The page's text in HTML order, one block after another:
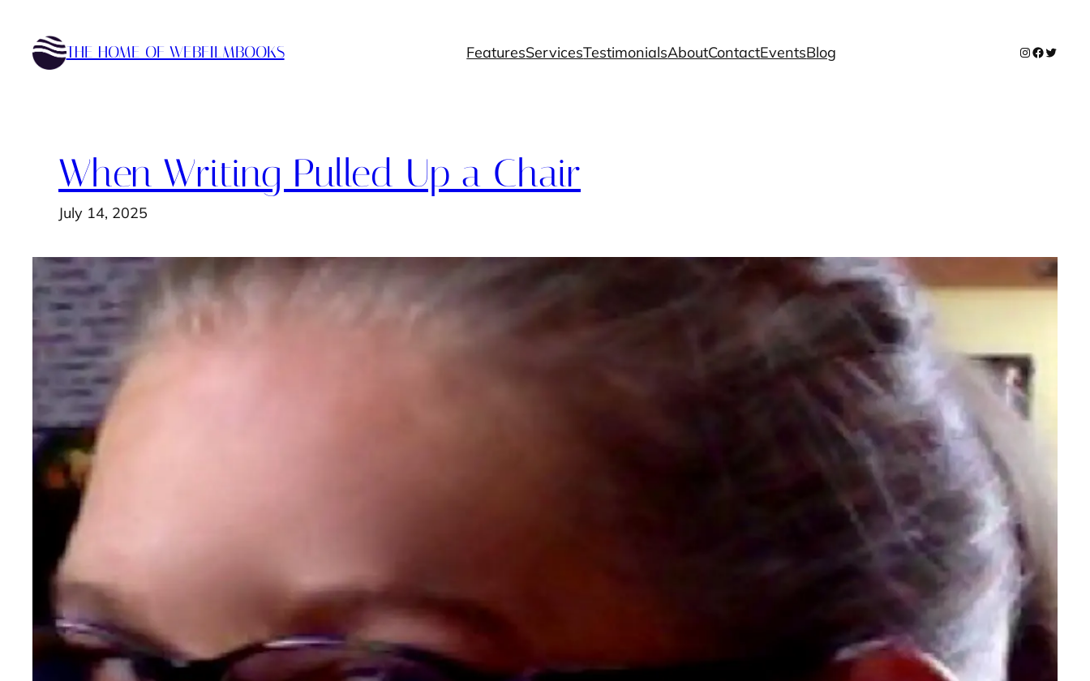
content
THE HOME OF WEBFILMBOOKS FeaturesServicesTestimonialsAboutContactEventsBlog Instagram
Facebook
Twitter
When Writing Pulled Up a Chair
July 14, 2025